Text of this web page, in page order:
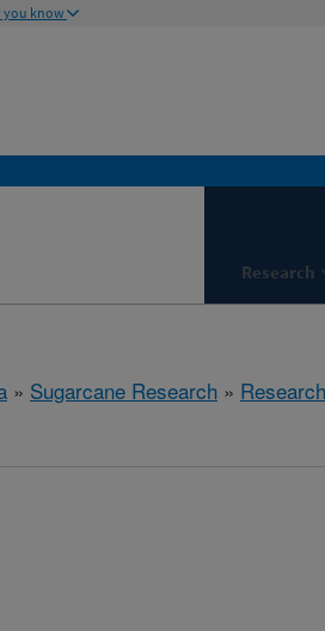
you know
Research
» Sugarcane Research » Research